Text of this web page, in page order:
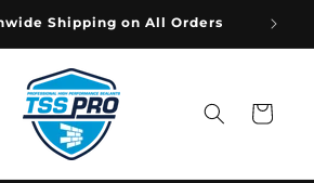
Shipping on All Orders
Cart